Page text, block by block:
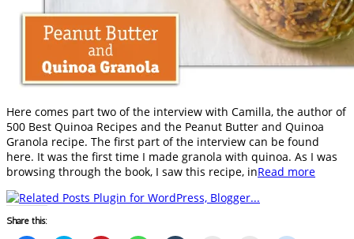
Here comes part two of the interview with Camilla, the author of
500 Best Quinoa Recipes and the Peanut Butter and Quinoa
Granola recipe. The first part of the interview can be found
here. It was the first time I made granola with quinoa. As I was
browsing through the book, I saw this recipe, inRead more
Share this: